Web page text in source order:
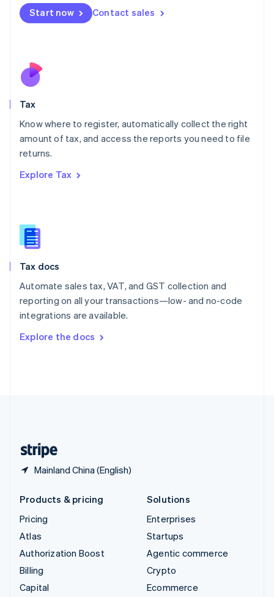
Start now Contact sales
Tax
Know where to register, automatically collect the right
amount of tax, and access the reports you need to file
returns.
Explore Tax
Tax docs
Automate sales tax, VAT, and GST collection and
reporting on all your transactions—low- and no-code
integrations are available.
Explore the docs
Mainland China (English)
Malta
English
Nederlands
New Zealand
Poland
English
Portugal
Romania
Slovakia
English
English
Spain
Sweden
SvenskaEnglish
DeutschFrançais Italiano
Products & pricing
Pricing
Atlas
Authorization Boost
Billing
Capital
Solutions
Enterprises
Startups
Agentic commerce
Crypto
Ecommerce